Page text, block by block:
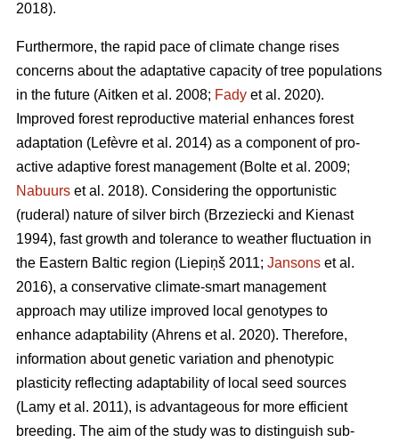
2018).
Furthermore, the rapid pace of climate change rises
concerns about the adaptative capacity of tree populations
in the future (Aitken et al. 2008; Fady et al. 2020).
Improved forest reproductive material enhances forest
adaptation (Lefèvre et al. 2014) as a component of pro-
active adaptive forest management (Bolte et al. 2009;
Nabuurs et al. 2018). Considering the opportunistic
(ruderal) nature of silver birch (Brzeziecki and Kienast
1994), fast growth and tolerance to weather fluctuation in
the Eastern Baltic region (Liepiņš 2011; Jansons et al.
2016), a conservative climate-smart management
approach may utilize improved local genotypes to
enhance adaptability (Ahrens et al. 2020). Therefore,
information about genetic variation and phenotypic
plasticity reflecting adaptability of local seed sources
(Lamy et al. 2011), is advantageous for more efficient
breeding. The aim of the study was to distinguish sub-